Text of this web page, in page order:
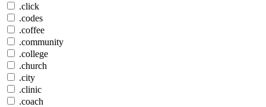
.click
.codes
.coffee
.community
.college
.church
.city
.clinic
.coach